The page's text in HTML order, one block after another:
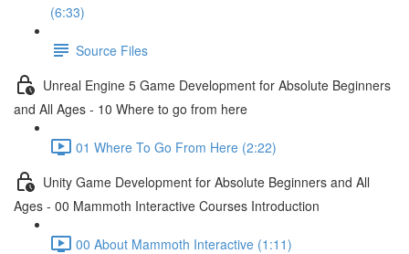
(6:33)
Source Files
Unreal Engine 5 Game Development for Absolute Beginners
and All Ages - 10 Where to go from here
01 Where To Go From Here (2:22)
Unity Game Development for Absolute Beginners and All
Ages - 00 Mammoth Interactive Courses Introduction
00 About Mammoth Interactive (1:11)